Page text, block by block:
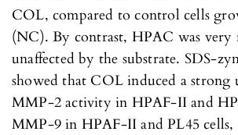
COL, compared to control cells
(NC). By contrast, HPAC was very
unaffected by the substrate. SDS-
showed that COL induced a strong
MMP-2 activity in HPAF-II and
MMP-9 in HPAF-II and PL45 cells,